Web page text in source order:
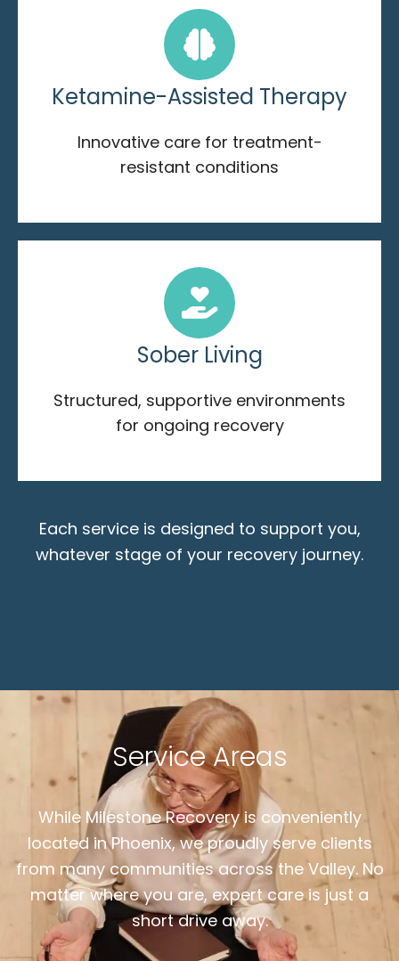
Ketamine-Assisted Therapy
Innovative care for treatment-
resistant conditions
Sober Living
Structured, supportive environments
for ongoing recovery
Each service is designed to support you,
whatever stage of your recovery journey.
Service Areas
While Milestone Recovery is conveniently
located in Phoenix, we proudly serve clients
from many communities across the Valley. No
matter where you are, expert care is just a
short drive away.